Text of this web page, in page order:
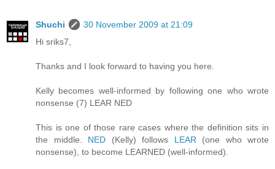
Shuchi
30 November 2009 at 21:09
Hi sriks7,
Thanks and I look forward to having you here.
Kelly becomes well-informed by following one who wrote
nonsense (7) LEAR NED
This is one of those rare cases where the definition sits in
the middle. NED (Kelly) follows LEAR(one who wrote
nonsense), to become LEARNED (well-informed).